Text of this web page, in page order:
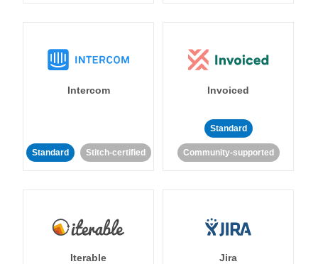
Intercom
Standard Stitch-certified
Invoiced
Standard
Community-supported
Iterable Jira